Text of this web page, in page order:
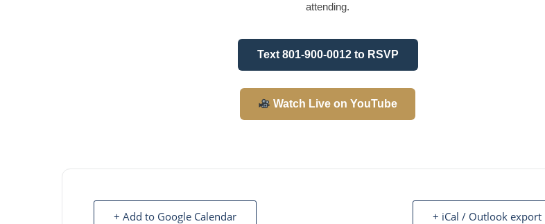
attending.
Text 801-900-0012 to RSVP
Watch Live on YouTube
+ Add to Google Calendar + iCal / Outlook export